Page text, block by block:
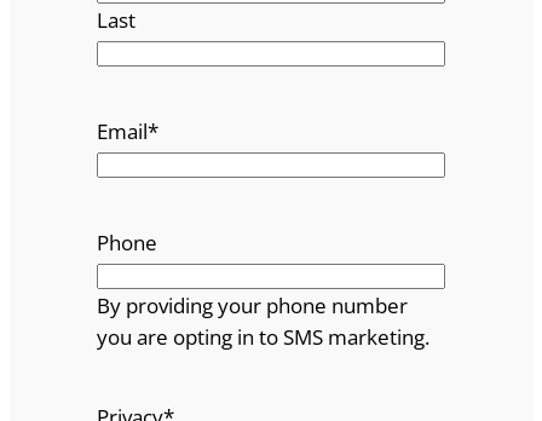
Last
Email*
Phone
By providing your phone number
you are opting in to SMS marketing.